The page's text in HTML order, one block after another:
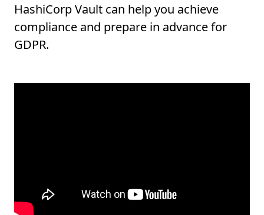
HashiCorp Vault can help you achieve
compliance and prepare in advance for
GDPR.